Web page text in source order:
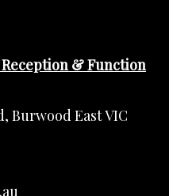
& Function
Burwood East VIC